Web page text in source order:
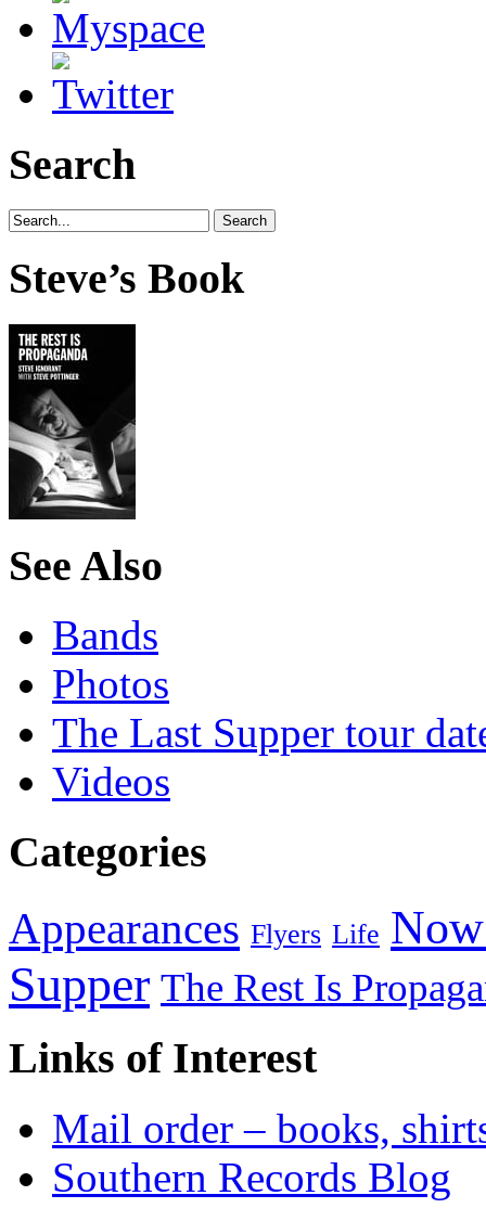
Search
Steve’s Book
See Also
Bands
Photos
The Last Supper tour
Videos
Categories
Appearances Flyers Life
Supper The Rest Is
Links of Interest
Mail order – books,
Southern Records Blog